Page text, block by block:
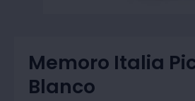
Memoro Italia
Blanco